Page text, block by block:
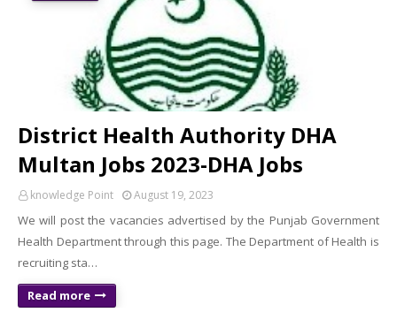
District Health Authority DHA
Multan Jobs 2023-DHA Jobs
knowledge Point August 19, 2023
We will post the vacancies advertised by the Punjab Government
Health Department through this page. The Department of Health is
recruiting sta…
Read more